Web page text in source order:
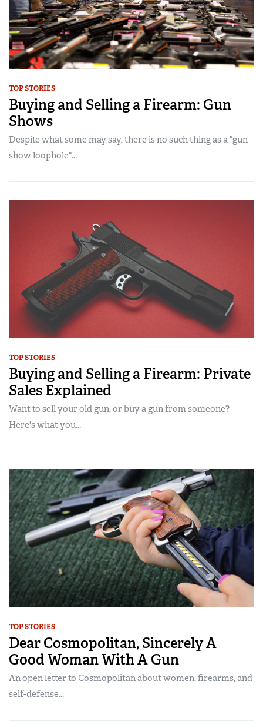
TOP STORIES
Buying and Selling a Firearm: Gun
Shows
Despite what some may say, there is no such thing as a "gun
show loophole"...
TOP STORIES
Buying and Selling a Firearm: Private
Sales Explained
Want to sell your old gun, or buy a gun from someone?
Here's what you...
TOP STORIES
Dear Cosmopolitan, Sincerely A
Good Woman With A Gun
An open letter to Cosmopolitan about women, firearms, and
self-defense...